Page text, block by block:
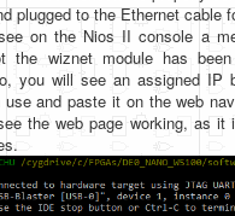
plugged to the Ethernet cable
on the Nios II console a
the wiznet module has
you will see an assigned IP
and paste it on the web
the web page working, as it